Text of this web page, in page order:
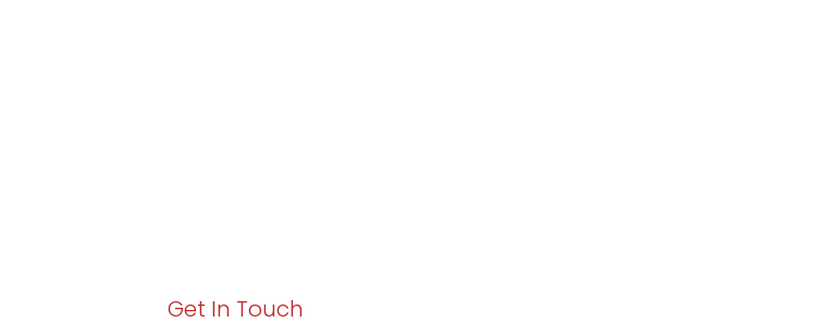
Get In Touch